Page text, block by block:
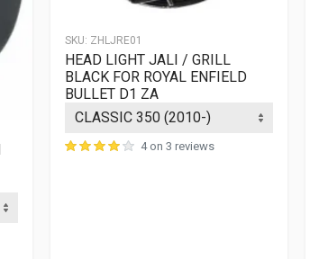
SKU: ZHLJRE01
HEAD LIGHT JALI / GRILL
BLACK FOR ROYAL ENFIELD
BULLET D1 ZA
4 on 3 reviews